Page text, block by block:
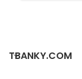
TBANKY.COM